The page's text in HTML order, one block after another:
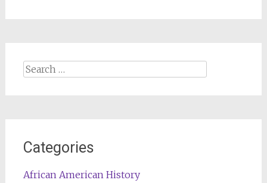
Search
Categories
African American History